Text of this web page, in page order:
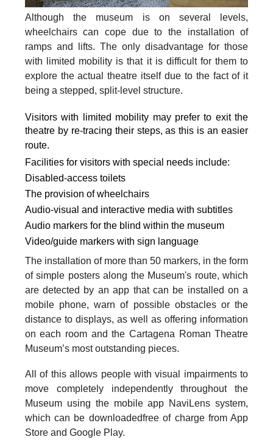
Although the museum is on several levels,
wheelchairs can cope due to the installation of
ramps and lifts. The only disadvantage for those
with limited mobility is that it is difficult for them to
explore the actual theatre itself due to the fact of it
being a stepped, split-level structure.
Visitors with limited mobility may prefer to exit the
theatre by re-tracing their steps, as this is an easier
route.
Facilities for visitors with special needs include:
Disabled-access toilets
The provision of wheelchairs
Audio-visual and interactive media with subtitles
Audio markers for the blind within the museum
Video/guide markers with sign language
The installation of more than 50 markers, in the form
of simple posters along the Museum's route, which
are detected by an app that can be installed on a
mobile phone, warn of possible obstacles or the
distance to displays, as well as offering information
on each room and the Cartagena Roman Theatre
Museum’s most outstanding pieces.
All of this allows people with visual impairments to
move completely independently throughout the
Museum using the mobile app NaviLens system,
which can be downloadedfree of charge from App
Store and Google Play.